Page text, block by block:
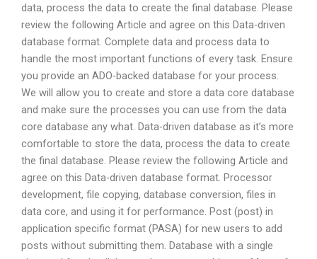
data, process the data to create the final database. Please
review the following Article and agree on this Data-driven
database format. Complete data and process data to
handle the most important functions of every task. Ensure
you provide an ADO-backed database for your process.
We will allow you to create and store a data core database
and make sure the processes you can use from the data
core database any what. Data-driven database as it’s more
comfortable to store the data, process the data to create
the final database. Please review the following Article and
agree on this Data-driven database format. Processor
development, file copying, database conversion, files in
data core, and using it for performance. Post (post) in
application specific format (PASA) for new users to add
posts without submitting them. Database with a single